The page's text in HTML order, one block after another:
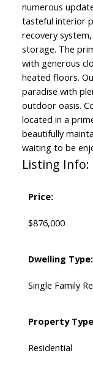
numerous
tasteful interior
recovery
storage. The
with generous
heated floors.
paradise with
outdoor oasis.
located in a
beautifully
waiting to be
Listing Info:
Price:
$876,000
Dwelling Type:
Single Family
Property
Residential